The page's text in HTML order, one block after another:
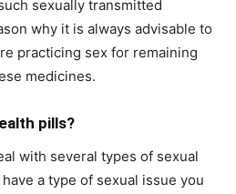
sexually transmitted
why it is always advisable to
practicing sex for remaining
medicines.
pills?
with several types of sexual
a type of sexual issue you